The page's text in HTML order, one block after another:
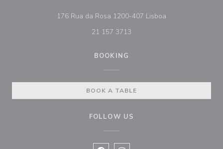
176 Rua da Rosa 1200-407 Lisboa
21 157 3713
BOOKING
BOOK A TABLE
FOLLOW US